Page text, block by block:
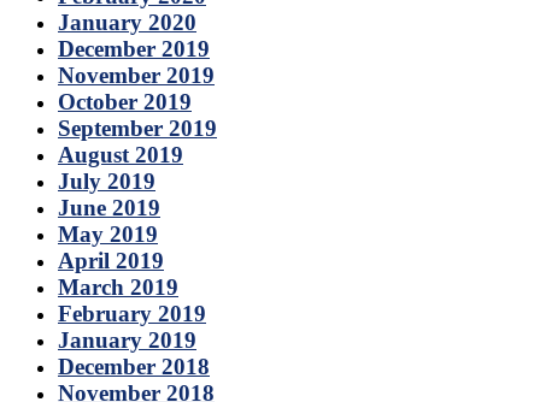
January 2020
December 2019
November 2019
October 2019
September 2019
August 2019
July 2019
June 2019
May 2019
April 2019
March 2019
February 2019
January 2019
December 2018
November 2018